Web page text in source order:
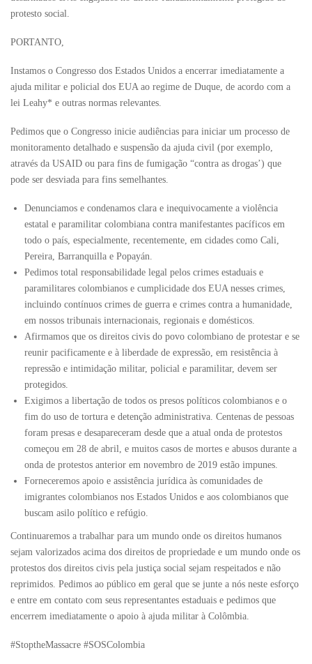
protesto social.
PORTANTO,
Instamos o Congresso dos Estados Unidos a encerrar imediatamente a
ajuda militar e policial dos EUA ao regime de Duque, de acordo com a
lei Leahy* e outras normas relevantes.
Pedimos que o Congresso inicie audiências para iniciar um processo de
monitoramento detalhado e suspensão da ajuda civil (por exemplo,
através da USAID ou para fins de fumigação “contra as drogas’) que
pode ser desviada para fins semelhantes.
Denunciamos e condenamos clara e inequivocamente a violência
estatal e paramilitar colombiana contra manifestantes pacíficos em
todo o país, especialmente, recentemente, em cidades como Cali,
Pereira, Barranquilla e Popayán.
Pedimos total responsabilidade legal pelos crimes estaduais e
paramilitares colombianos e cumplicidade dos EUA nesses crimes,
incluindo contínuos crimes de guerra e crimes contra a humanidade,
em nossos tribunais internacionais, regionais e domésticos.
Afirmamos que os direitos civis do povo colombiano de protestar e se
reunir pacificamente e à liberdade de expressão, em resistência à
repressão e intimidação militar, policial e paramilitar, devem ser
protegidos.
Exigimos a libertação de todos os presos políticos colombianos e o
fim do uso de tortura e detenção administrativa. Centenas de pessoas
foram presas e desapareceram desde que a atual onda de protestos
começou em 28 de abril, e muitos casos de mortes e abusos durante a
onda de protestos anterior em novembro de 2019 estão impunes.
Forneceremos apoio e assistência jurídica às comunidades de
imigrantes colombianos nos Estados Unidos e aos colombianos que
buscam asilo político e refúgio.
Continuaremos a trabalhar para um mundo onde os direitos humanos
sejam valorizados acima dos direitos de propriedade e um mundo onde os
protestos dos direitos civis pela justiça social sejam respeitados e não
reprimidos. Pedimos ao público em geral que se junte a nós neste esforço
e entre em contato com seus representantes estaduais e pedimos que
encerrem imediatamente o apoio à ajuda militar à Colômbia.
#StoptheMassacre #SOSColombia